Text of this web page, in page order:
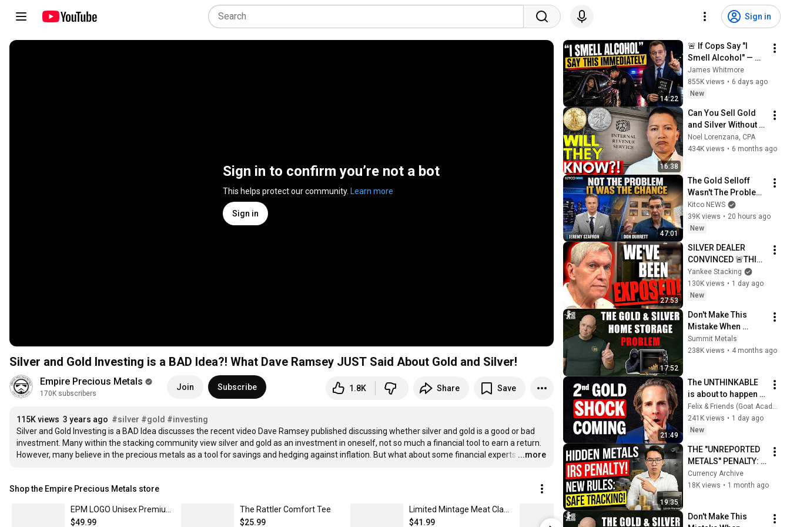
Sign in
Sign in to confirm you’re not a bot
This helps protect our community. Learn more
Sign in
Silver and Gold Investing is a BAD Idea?! What Dave Ramsey JUST Said About Gold and Silver!
Empire Precious Metals
170K subscribers
Join Subscribe 1.8K Share Save
115K views 3 years ago #silver #gold #investing
Silver and Gold Investing is a BAD Idea discusses the recent video Dave Ramsey published discussing whether silver and gold is a good or bad
investment. Many within the stacking community view silver and gold as an investment in oneself, not so much a financial tool to earn a return.
However, many believe in the precious metals as a tool for savings and hedging against inflation. But what about some financial experts …
...more
Shop the Empire Precious Metals store
$49.99
The Rattler Comfort Tee
$25.99
$41.99
Moose Eisley PD Mug
$13.99
14:22
🚨 If Cops Say "I
Smell Alcohol" —
Say THIS
Immediately (It's a
Trap)
James Whitmore
855K views • 6 days ago
New
16:38
Can You Sell Gold
and Silver Without
Reporting to the
IRS?
Noel Lorenzana, CPA
434K views • 6 months ago
47:01
The Gold Selloff
Wasn't The Problem;
It Was The
Opportunity | Don
Durrett
Kitco NEWS
39K views • 20 hours ago
New
27:53
SILVER DEALER
CONVINCED 🚨THIS
🚨IS COMING TO
AMERICA SOON!
Yankee Stacking
130K views • 1 day ago
New
17:52
Don't Make This
Mistake When
Storing Gold &
Silver at Home
Summit Metals
238K views • 4 months ago
21:49
The UNTHINKABLE
is about to happen
to GOLD
241K views • 1 day ago
New
19:35
THE "UNREPORTED
METALS" PENALTY:
Why The IRS Is Now
Tracking Your
Warning)
Currency Archive
18K views • 1 month ago
Don't Make This